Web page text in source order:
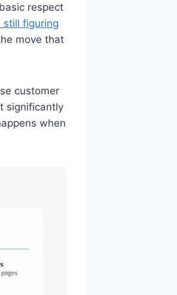
respect
still figuring
move that
customer
significantly
when